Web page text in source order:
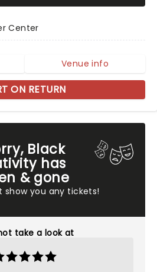
Black
has
& gone
show you any tickets!
take a look at
Center
Venue info
ON RETURN